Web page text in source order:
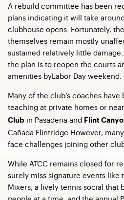
A rebuild committee has been
plans indicating it will take
clubhouse opens. Fortunately,
themselves remain mostly
sustained relatively little
the plan is to reopen the courts
amenities byLabor Day weekend.
Many of the club’s coaches have
teaching at private homes or
Club in Pasadena and Flint
Cañada Flintridge However,
face challenges joining other
While ATCC remains closed for
surely miss signature events like
Mixers, a lively tennis social that